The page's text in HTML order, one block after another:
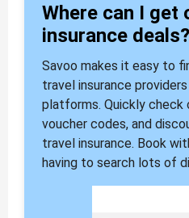
Where can I get
insurance deals?
Savoo makes it easy to
travel insurance
platforms. Quickly
voucher codes, and
travel insurance. Book
having to search lots of